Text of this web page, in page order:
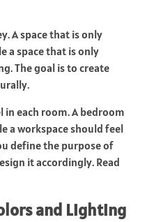
A space that is only
a space that is only
The goal is to create
each room. A bedroom
a workspace should feel
define the purpose of
it accordingly. Read
and Lighting